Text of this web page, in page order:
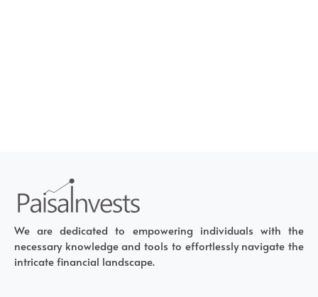
We are dedicated to empowering individuals with the
necessary knowledge and tools to effortlessly navigate the
intricate financial landscape.